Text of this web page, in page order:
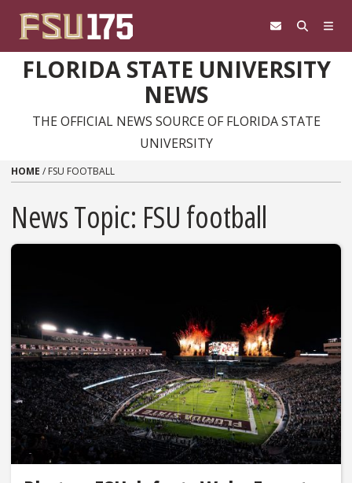
FLORIDA STATE UNIVERSITY
NEWS
THE OFFICIAL NEWS SOURCE OF FLORIDA STATE
UNIVERSITY
HOME / FSU FOOTBALL
News Topic: FSU football